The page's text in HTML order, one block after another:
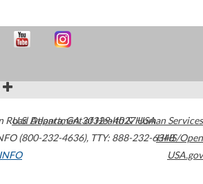
Road Atlanta,GA30329-4027USA
(800-232-4636), TTY: 888-232-6348
U.S. Department of Health & Human Services
HHS/Open
USA.gov